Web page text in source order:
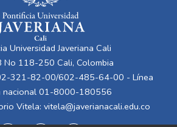
Universidad Javeriana Cali
No 118-250 Cali, Colombia
321-82-00/602-485-64-00 - Línea
nacional 01-8000-180556
Vitela: vitela@javerianacali.edu.co